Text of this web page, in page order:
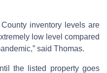
inventory levels are
low level compared
said Thomas.
the listed property goes